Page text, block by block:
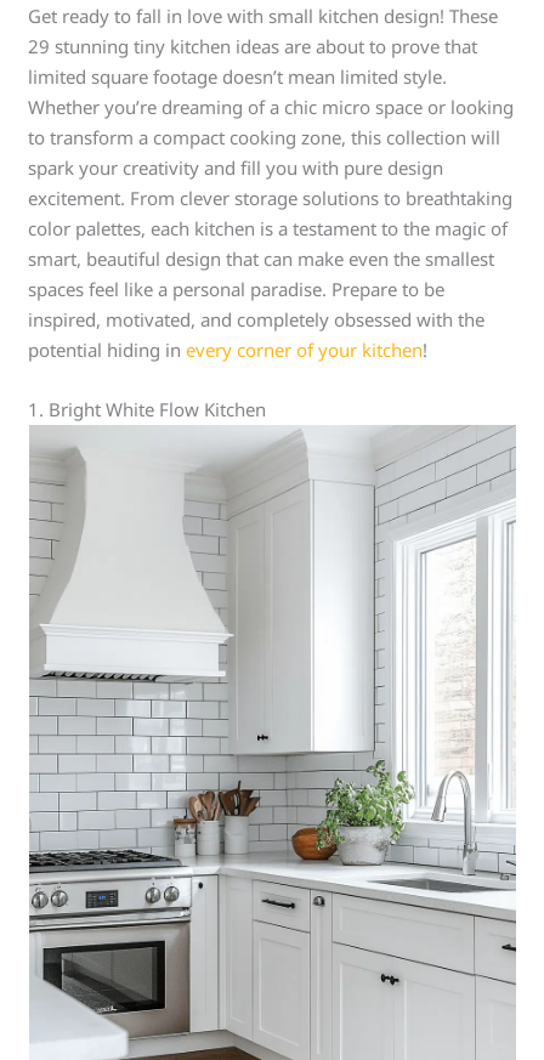
Get ready to fall in love with small kitchen design! These
29 stunning tiny kitchen ideas are about to prove that
limited square footage doesn’t mean limited style.
Whether you’re dreaming of a chic micro space or looking
to transform a compact cooking zone, this collection will
spark your creativity and fill you with pure design
excitement. From clever storage solutions to breathtaking
color palettes, each kitchen is a testament to the magic of
smart, beautiful design that can make even the smallest
spaces feel like a personal paradise. Prepare to be
inspired, motivated, and completely obsessed with the
potential hiding inevery corner of your kitchen!
1. Bright White Flow Kitchen